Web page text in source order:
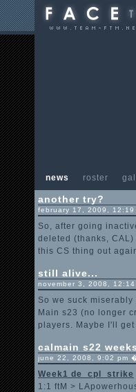
news roster
another try?
february 17, 2009,
So, after going
deleted (thanks,
this CS thing out
still alive...
november 3, 2008,
So we suck
Main s23 (no longer
players. Maybe I'll
calmain s22
june 22, 2008, 9:02 pm
Week1 de_cpl_strike
1:1 ftM >